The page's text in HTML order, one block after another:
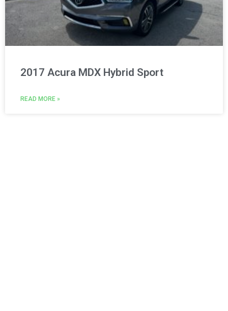
2017 Acura MDX Hybrid Sport
READ MORE »